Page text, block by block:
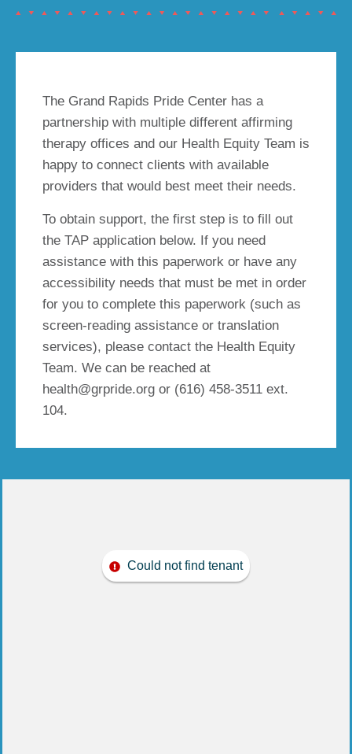
The Grand Rapids Pride Center has a
partnership with multiple different affirming
therapy offices and our Health Equity Team is
happy to connect clients with available
providers that would best meet their needs.
To obtain support, the first step is to fill out
the TAP application below. If you need
assistance with this paperwork or have any
accessibility needs that must be met in order
for you to complete this paperwork (such as
screen-reading assistance or translation
services), please contact the Health Equity
Team. We can be reached at
health@grpride.org or (616) 458-3511 ext.
104.